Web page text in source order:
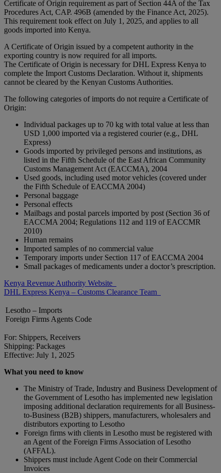
Certificate of Origin requirement as part of Section 44A of the Tax
Procedures Act, CAP. 496B (amended by the Finance Act, 2025).
This requirement took effect on July 1, 2025, and applies to all
goods imported into Kenya.
A Certificate of Origin issued by a competent authority in the
exporting country is now required for all imports.
The Certificate of Origin is necessary for DHL Express Kenya to
complete the Import Customs Declaration. Without it, shipments
cannot be cleared by the Kenyan Customs Authorities.
The following categories of imports do not require a Certificate of
Origin:
Individual packages up to 70 kg with total value at less than
USD 1,000 imported via a registered courier (e.g., DHL
Express)
Goods imported by privileged persons and institutions, as
listed in the Fifth Schedule of the East African Community
Customs Management Act (EACCMA), 2004
Used goods, including used motor vehicles (covered under
the Fifth Schedule of EACCMA 2004)
Personal baggage
Personal effects
Mailbags and postal parcels imported by post (Section 36 of
EACCMA 2004; Regulations 112 and 119 of EACCMR
2010)
Human remains
Imported samples of no commercial value
Temporary imports under Section 117 of EACCMA 2004
Small packages of medicaments under a doctor’s prescription.
Kenya Revenue Authority Website
DHL Express Kenya – Customs Clearance Team
Lesotho – Imports
Foreign Firms Agents Code
For: Shippers, Receivers
Shipping: Packages
Effective: July 1, 2025
What you need to know
The Ministry of Trade, Industry and Business Development of
the Government of Lesotho has implemented new legislation
imposing additional declaration requirements for all Business-
to-Business (B2B) shippers, manufacturers, wholesalers and
distributors exporting to Lesotho
Foreign firms with clients in Lesotho must be registered with
an Agent of the Foreign Firms Association of Lesotho
(AFFAL).
Shippers must include Agent Code on their Commercial
Invoices